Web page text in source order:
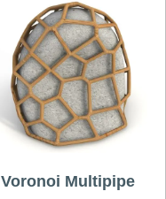
Voronoi Multipipe